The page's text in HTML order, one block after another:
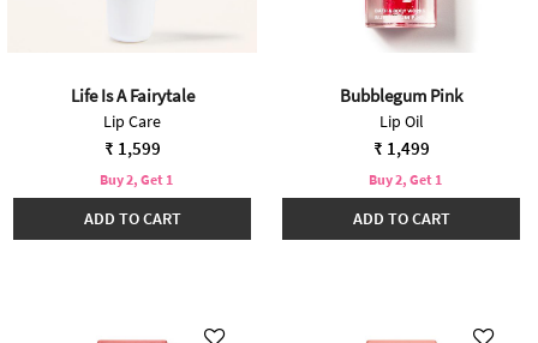
Life Is A Fairytale
Lip Care
₹ 1,599
Buy 2, Get 1
ADD TO CART
Bubblegum Pink
Lip Oil
₹ 1,499
Buy 2, Get 1
ADD TO CART